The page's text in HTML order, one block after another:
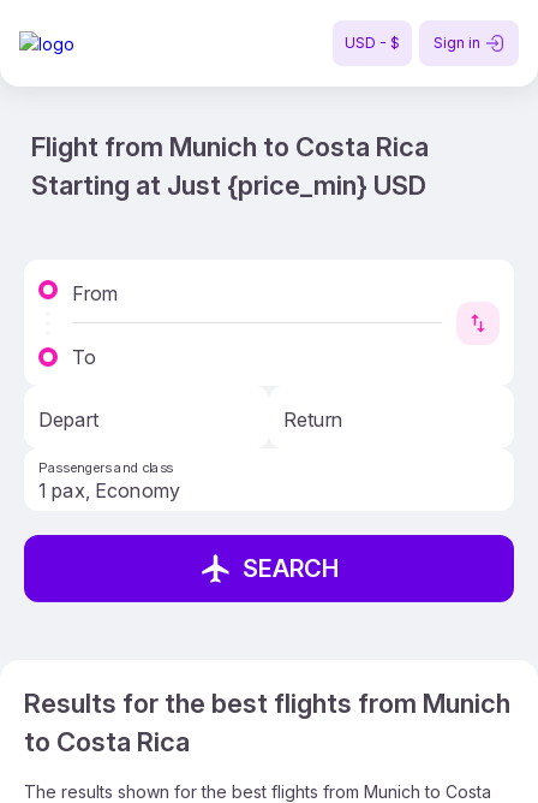
USD - $ Sign in
Flight from Munich to Costa Rica
Starting at Just {price_min} USD
From
To
Depart Return
Passengers and class
SEARCH
Results for the best flights from Munich
to Costa Rica
The results shown for the best flights from Munich to Costa